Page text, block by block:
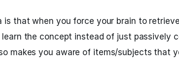
is that when you force your brain to
the concept instead of just passively
makes you aware of items/subjects that